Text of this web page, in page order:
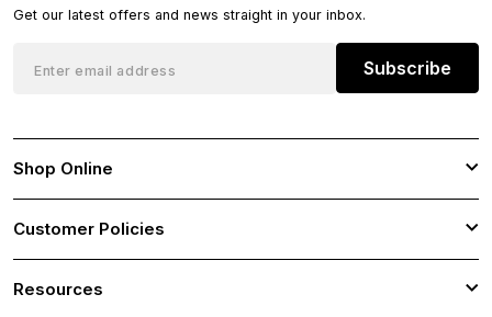
Get our latest offers and news straight in your inbox.
Subscribe
Shop Online
Customer Policies
Resources